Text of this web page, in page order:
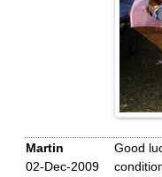
Martin
02-Dec-2009
Good